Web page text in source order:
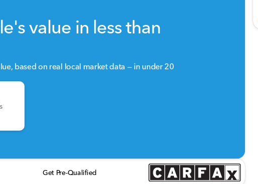
value in less than
based on real local market data — in under 20
Get Pre-Qualified